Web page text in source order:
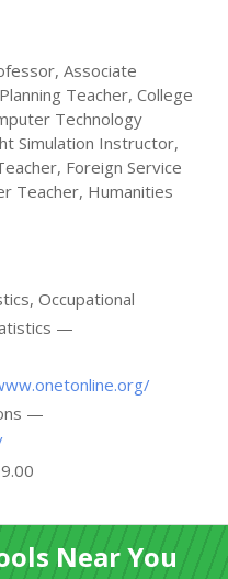
Associate
Teacher, College
Technology
Simulation Instructor,
Foreign Service
Teacher, Humanities
Occupational
—
—
Near You